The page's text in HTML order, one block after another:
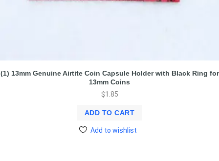
(1) 13mm Genuine Airtite Coin Capsule Holder with Black Ring for
13mm Coins
$1.85
ADD TO CART
Add to wishlist